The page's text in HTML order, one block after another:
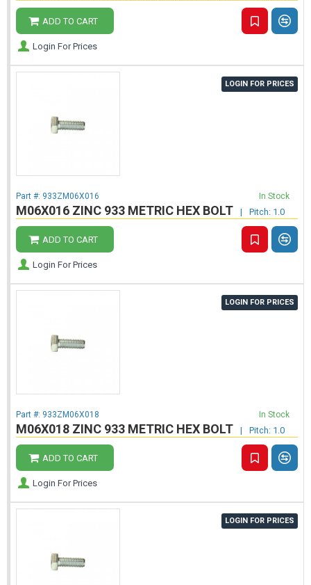
ADD TO CART
Login For Prices
LOGIN FOR PRICES
M06X016 ZINC 933 METRIC HEX BOLT | Pitch: 1.0
Part #: 933ZM06X016 In Stock
ADD TO CART
Login For Prices
LOGIN FOR PRICES
M06X018 ZINC 933 METRIC HEX BOLT | Pitch: 1.0
Part #: 933ZM06X018 In Stock
ADD TO CART
Login For Prices
LOGIN FOR PRICES